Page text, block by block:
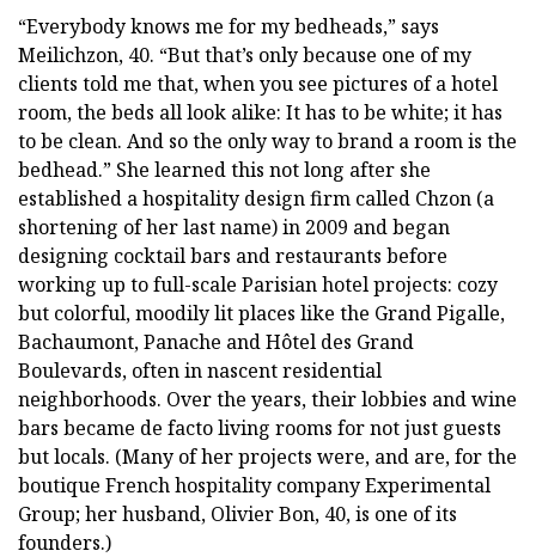
“Everybody knows me for my bedheads,” says
Meilichzon, 40. “But that’s only because one of my
clients told me that, when you see pictures of a hotel
room, the beds all look alike: It has to be white; it has
to be clean. And so the only way to brand a room is the
bedhead.” She learned this not long after she
established a hospitality design firm called Chzon (a
shortening of her last name) in 2009 and began
designing cocktail bars and restaurants before
working up to full-scale Parisian hotel projects: cozy
but colorful, moodily lit places like the Grand Pigalle,
Bachaumont, Panache and Hôtel des Grand
Boulevards, often in nascent residential
neighborhoods. Over the years, their lobbies and wine
bars became de facto living rooms for not just guests
but locals. (Many of her projects were, and are, for the
boutique French hospitality company Experimental
Group; her husband, Olivier Bon, 40, is one of its
founders.)